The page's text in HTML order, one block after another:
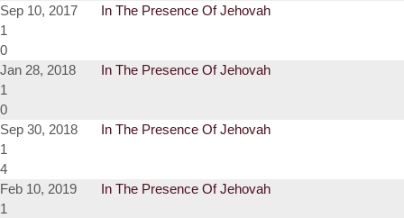
Sep 10, 2017
In The Presence Of Jehovah
1
0
Jan 28, 2018
In The Presence Of Jehovah
1
0
Sep 30, 2018
In The Presence Of Jehovah
1
4
Feb 10, 2019
In The Presence Of Jehovah
1